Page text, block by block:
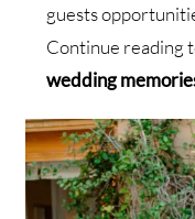
guests
Continue reading
wedding